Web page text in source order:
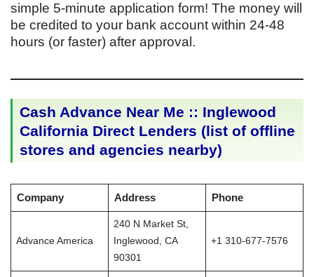
simple 5-minute application form! The money will
be credited to your bank account within 24-48
hours (or faster) after approval.
Cash Advance Near Me :: Inglewood
California Direct Lenders (list of offline
stores and agencies nearby)
Company Address Phone
Advance America
240 N Market St,
Inglewood, CA
90301
+1 310-677-7576